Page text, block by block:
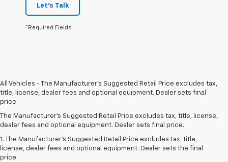
Let's Talk
*Required Fields
All Vehicles - The Manufacturer's Suggested Retail Price excludes tax,
title, license, dealer fees and optional equipment. Dealer sets final
price.
The Manufacturer's Suggested Retail Price excludes tax, title, license,
dealer fees and optional equipment. Dealer sets final price.
1. The Manufacturer’s Suggested Retail Price excludes tax, title,
license, dealer fees and optional equipment. Dealer sets the final
price.